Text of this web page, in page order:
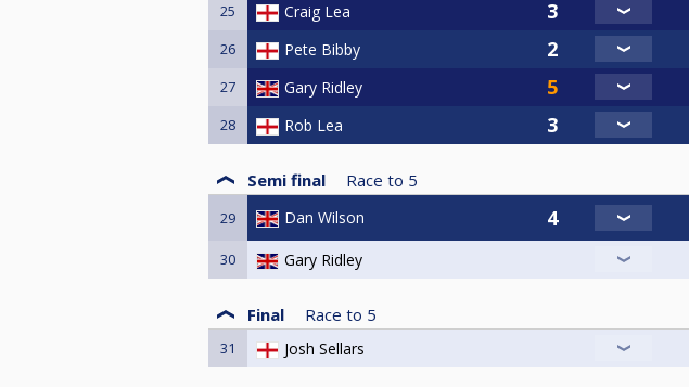
25 Craig Lea
26 Pete Bibby
27 Gary Ridley
28 Rob Lea
Semi final Race to 5
29 Dan Wilson
30 Gary Ridley
Final Race to 5
31 Josh Sellars